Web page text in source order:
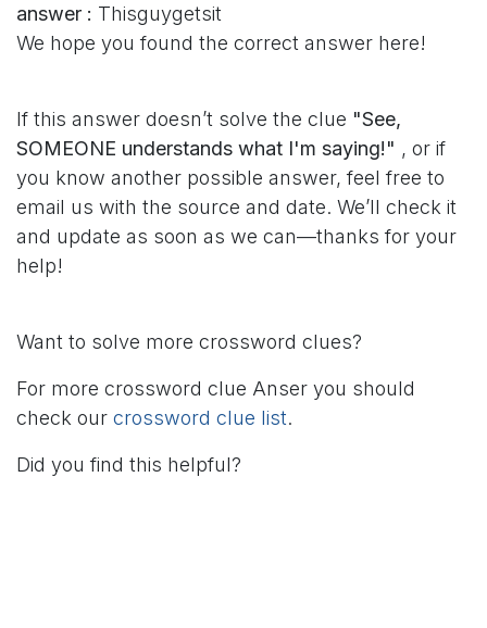
answer : Thisguygetsit
We hope you found the correct answer here!
If this answer doesn’t solve the clue "See,
SOMEONE understands what I'm saying!" , or if
you know another possible answer, feel free to
email us with the source and date. We’ll check it
and update as soon as we can—thanks for your
help!
Want to solve more crossword clues?
For more crossword clue Anser you should
check our crossword clue list.
Did you find this helpful?